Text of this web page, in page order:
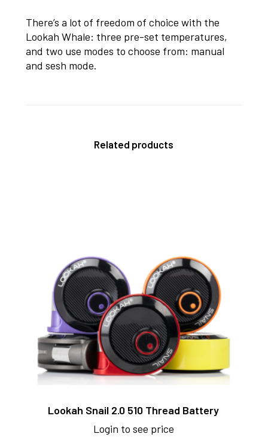
There’s a lot of freedom of choice with the
Lookah Whale: three pre-set temperatures,
and two use modes to choose from: manual
and sesh mode.
Related products
Lookah Snail 2.0 510 Thread Battery
Login to see price